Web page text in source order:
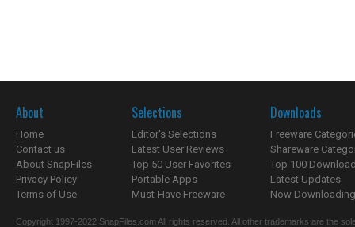
About
Home
Contact us
About SnapFiles
Privacy Policy
Terms of Use
Selections
Editor's Selections
Latest User Reviews
Top 50 User Favorites
Portable Apps
Must-Have Freeware
Downloads
Freeware
Shareware
Top 100
Latest Updates
Now
Copyright 1997-2022 SnapFiles.com All rights reserved. All other trademarks are the